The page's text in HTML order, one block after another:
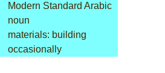
Modern Standard Arabic
noun
materials: building
occasionally